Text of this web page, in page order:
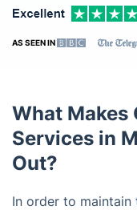
AS SEEN IN
What Makes
Services in
Out?
In order to